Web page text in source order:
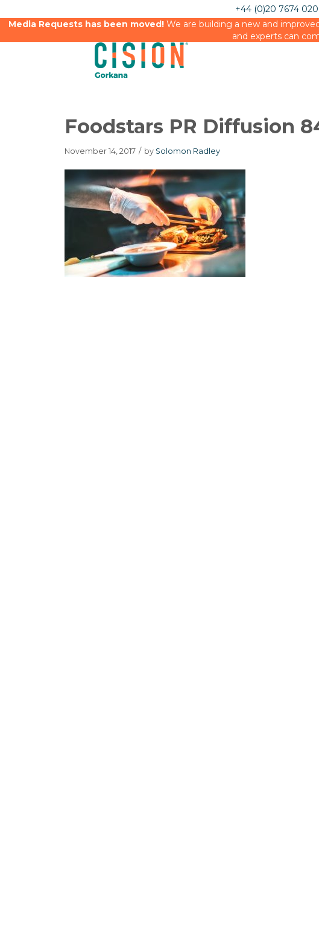
+44 (0)20 7674
Media Requests has been moved!We are building a new and
and experts can
Foodstars PR Diffusion
November 14, 2017 / by Solomon Radley